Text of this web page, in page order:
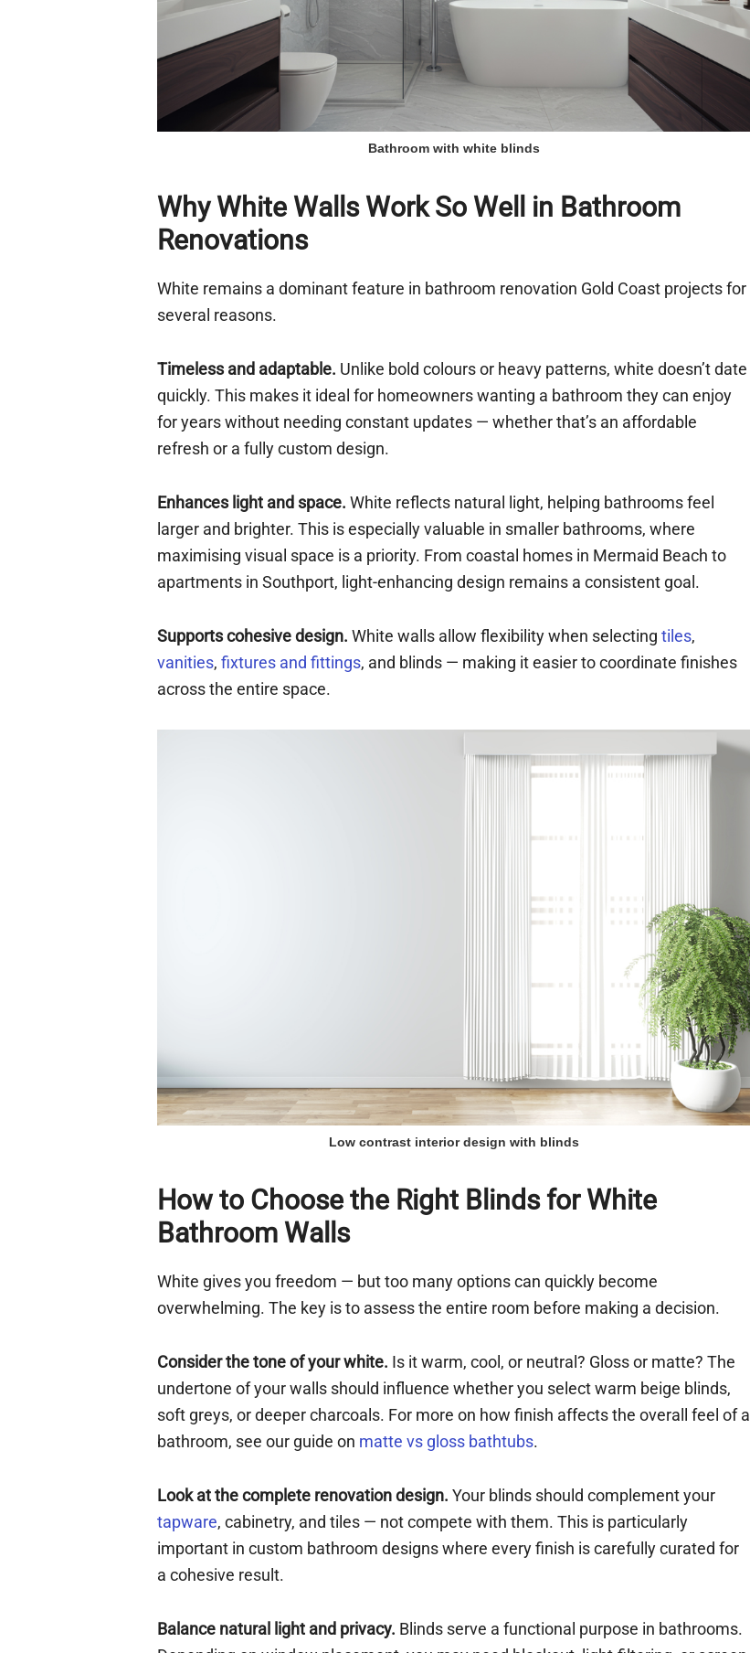
Bathroom with white blinds
Why White Walls Work So Well in Bathroom
Renovations
White remains a dominant feature in bathroom renovation Gold Coast projects for
several reasons.
Timeless and adaptable. Unlike bold colours or heavy patterns, white doesn’t date
quickly. This makes it ideal for homeowners wanting a bathroom they can enjoy
for years without needing constant updates — whether that’s an affordable
refresh or a fully custom design.
Enhances light and space. White reflects natural light, helping bathrooms feel
larger and brighter. This is especially valuable in smaller bathrooms, where
maximising visual space is a priority. From coastal homes in Mermaid Beach to
apartments in Southport, light-enhancing design remains a consistent goal.
Supports cohesive design. White walls allow flexibility when selecting tiles,
vanities, fixtures and fittings, and blinds — making it easier to coordinate finishes
across the entire space.
Low contrast interior design with blinds
How to Choose the Right Blinds for White
Bathroom Walls
White gives you freedom — but too many options can quickly become
overwhelming. The key is to assess the entire room before making a decision.
Consider the tone of your white. Is it warm, cool, or neutral? Gloss or matte? The
undertone of your walls should influence whether you select warm beige blinds,
soft greys, or deeper charcoals. For more on how finish affects the overall feel of a
bathroom, see our guide on matte vs gloss bathtubs.
Look at the complete renovation design. Your blinds should complement your
tapware, cabinetry, and tiles — not compete with them. This is particularly
important in custom bathroom designs where every finish is carefully curated for
a cohesive result.
Balance natural light and privacy. Blinds serve a functional purpose in bathrooms.